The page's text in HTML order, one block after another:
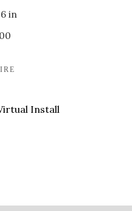
in
Install